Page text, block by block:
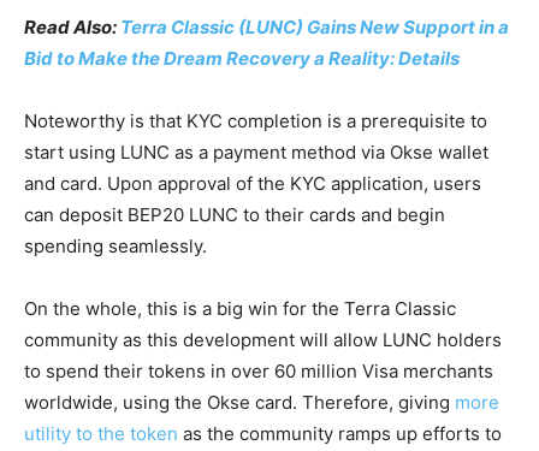
Read Also: Terra Classic (LUNC) Gains New Support in a
Bid to Make the Dream Recovery a Reality: Details
Noteworthy is that KYC completion is a prerequisite to
start using LUNC as a payment method via Okse wallet
and card. Upon approval of the KYC application, users
can deposit BEP20 LUNC to their cards and begin
spending seamlessly.
On the whole, this is a big win for the Terra Classic
community as this development will allow LUNC holders
to spend their tokens in over 60 million Visa merchants
worldwide, using the Okse card. Therefore, giving more
utility to the token as the community ramps up efforts to